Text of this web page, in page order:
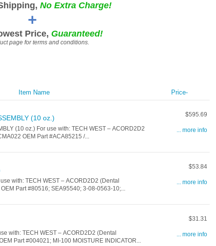
No Extra Charge!
+
Price, Guaranteed!
page for terms and conditions.
Item Name Price-
(10 oz.)
(10 oz.) For use with: TECH WEST – ACORD2D2
OEM Part #ACA85215 /...
$595.69
... more info
with: TECH WEST – ACORD2D2 (Dental
Part #80516; SEA95540; 3-08-0563-10;...
$53.84
... more info
with: TECH WEST – ACORD2D2 (Dental
Part #004021; MI-100 MOISTURE INDICATOR...
$31.31
... more info